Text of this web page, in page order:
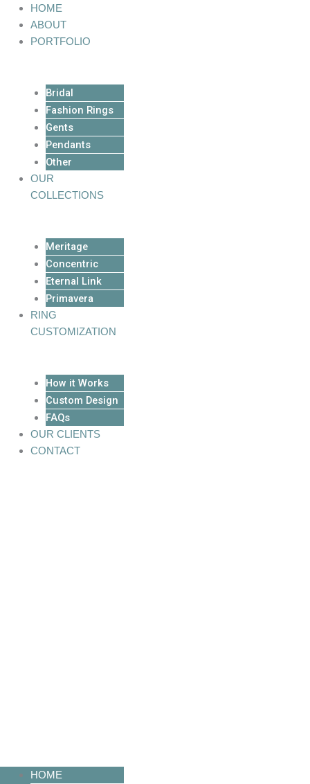
content
HOME
ABOUT
PORTFOLIO
Bridal
Fashion Rings
Gents
Pendants
Other
OUR
COLLECTIONS
Meritage
Concentric
Eternal Link
Primavera
RING
CUSTOMIZATION
How it Works
Custom Design
FAQs
OUR CLIENTS
CONTACT
HOME